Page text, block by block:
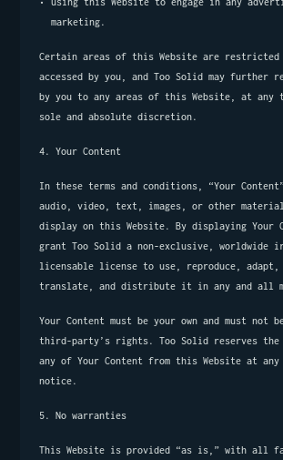
marketing.
Certain areas of this Website are restricted
accessed by you, and Too Solid may further
by you to any areas of this Website, at
sole and absolute discretion.
4. Your Content
In these terms and conditions, “Your
audio, video, text, images, or other material
display on this Website. By displaying Your
grant Too Solid a non-exclusive, worldwide
licensable license to use, reproduce, adapt,
translate, and distribute it in any and all
Your Content must be your own and must not
third-party’s rights. Too Solid reserves the
any of Your Content from this Website at
notice.
5. No warranties
This Website is provided “as is,” with all